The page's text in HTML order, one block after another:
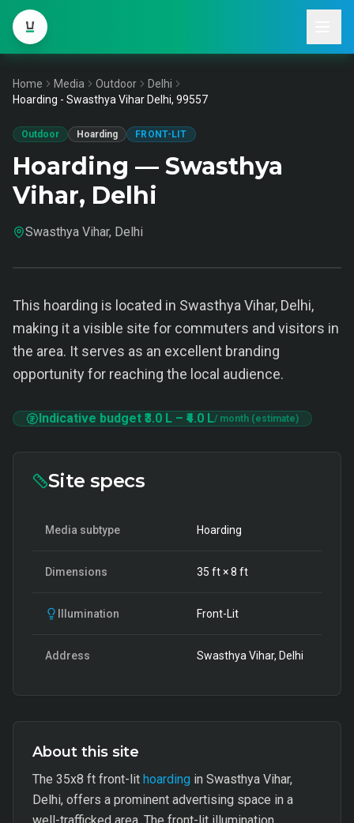
Home Media Outdoor
Delhi
Hoarding - Swasthya Vihar Delhi, 99557
Outdoor Hoarding FRONT-LIT
Hoarding — Swasthya
Vihar, Delhi
Swasthya Vihar, Delhi
This hoarding is located in Swasthya Vihar, Delhi,
making it a visible site for commuters and visitors in
the area. It serves as an excellent branding
opportunity for reaching the local audience.
Indicative budget ₹3.0 L – ₹4.0 L/ month (estimate)
Site specs
Media subtype Hoarding
Dimensions 35 ft ×8 ft
Illumination Front-Lit
Address Swasthya Vihar, Delhi
About this site
The 35x8 ft front-lit hoarding in Swasthya Vihar,
Delhi, offers a prominent advertising space in a